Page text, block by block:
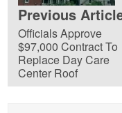
Previous
Officials Approve
$97,000 Contract To
Replace Day Care
Center Roof